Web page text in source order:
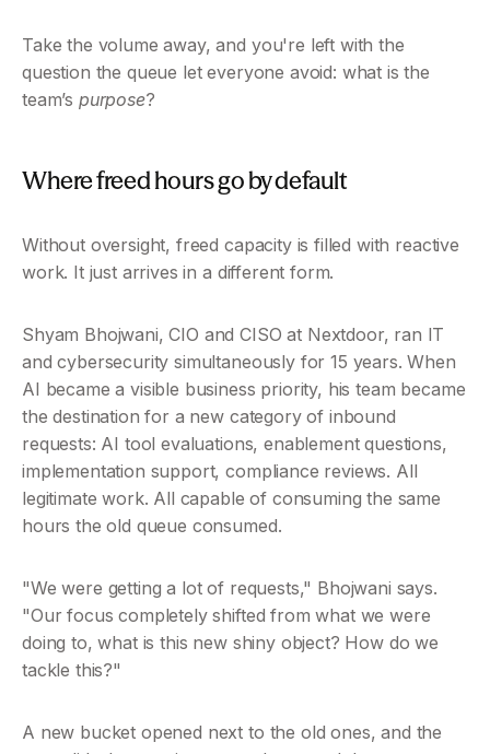
Take the volume away, and you're left with the
question the queue let everyone avoid: what is the
team’s purpose?
Where freed hours go by default
Without oversight, freed capacity is filled with reactive
work. It just arrives in a different form.
Shyam Bhojwani, CIO and CISO at Nextdoor, ran IT
and cybersecurity simultaneously for 15 years. When
AI became a visible business priority, his team became
the destination for a new category of inbound
requests: AI tool evaluations, enablement questions,
implementation support, compliance reviews. All
legitimate work. All capable of consuming the same
hours the old queue consumed.
"We were getting a lot of requests," Bhojwani says.
"Our focus completely shifted from what we were
doing to, what is this new shiny object? How do we
tackle this?"
A new bucket opened next to the old ones, and the